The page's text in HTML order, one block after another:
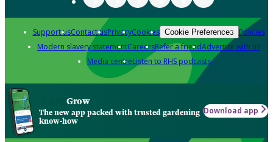
Support usContact usPrivacyCookies Cookie Preferences Policies
Modern slavery statementCareersRefer a friendAdvertise with us
Media centreListen to RHS podcasts
Grow
The new app packed with trusted gardening
know-how
Download app